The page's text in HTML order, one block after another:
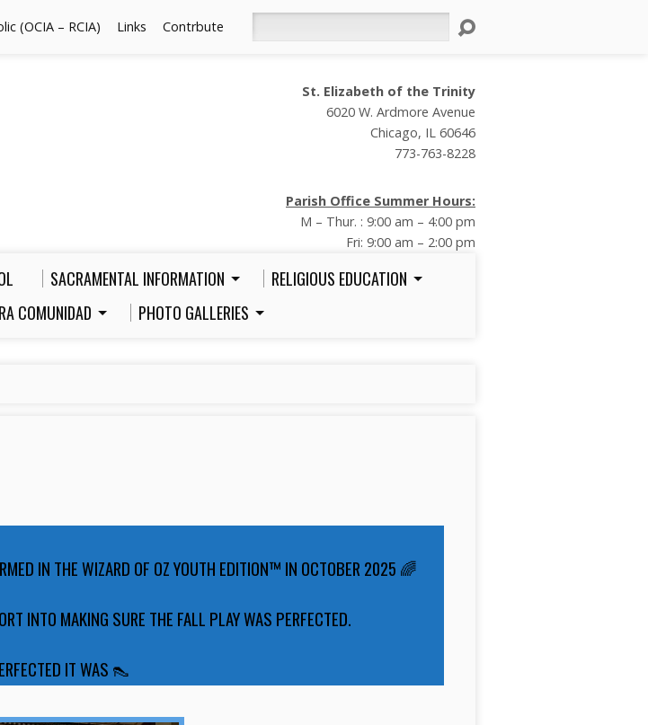
(OCIA – RCIA) Links Contrbute
St. Elizabeth of the Trinity
6020 W. Ardmore Avenue
Chicago, IL 60646
773-763-8228
Parish Office Summer Hours:
M – Thur. : 9:00 am – 4:00 pm
Fri: 9:00 am – 2:00 pm
SACRAMENTAL INFORMATION
RELIGIOUS EDUCATION
COMUNIDAD PHOTO GALLERIES
IN THE WIZARD OF OZ YOUTH EDITION™ IN OCTOBER 2025 🌈
INTO MAKING SURE THE FALL PLAY WAS PERFECTED.
IT WAS 👠